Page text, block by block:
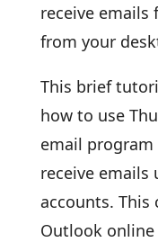
receive
from your
This brief
how to use
email
receive emails
accounts. This
Outlook online